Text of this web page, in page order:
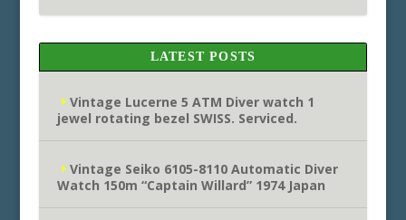
LATEST POSTS
Vintage Lucerne 5 ATM Diver watch 1
jewel rotating bezel SWISS. Serviced.
Vintage Seiko 6105-8110 Automatic Diver
Watch 150m “Captain Willard” 1974 Japan